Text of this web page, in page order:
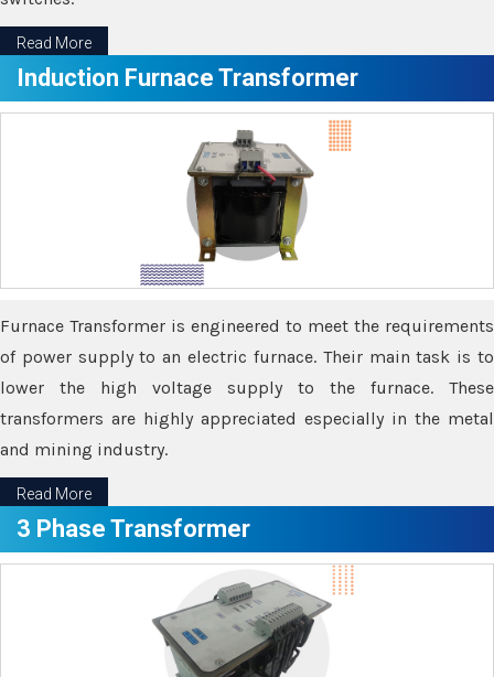
Read More
Induction Furnace Transformer
Furnace Transformer is engineered to meet the requirements
of power supply to an electric furnace. Their main task is to
lower the high voltage supply to the furnace. These
transformers are highly appreciated especially in the metal
and mining industry.
Read More
3 Phase Transformer